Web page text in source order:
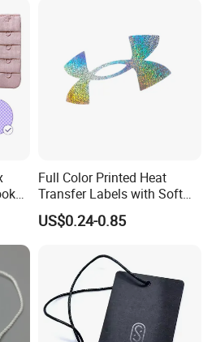
4
Full Color Printed Heat
Transfer Labels with Soft
Feel for Premium Children's
and Baby Garments
US$0.24-0.85